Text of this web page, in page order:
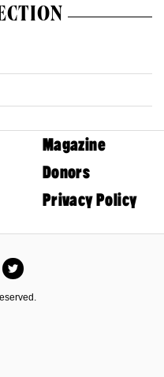
Magazine
Donors
Privacy Policy
Twitter